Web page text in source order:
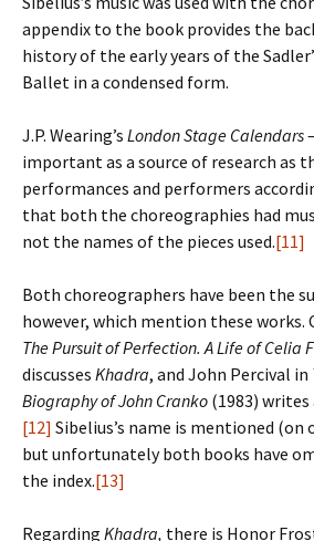
appendix to the book provides the
history of the early years of the
Ballet in a condensed form.
J.P. Wearing’s London Stage Calendars
important as a source of research as
performances and performers
that both the choreographies had
not the names of the pieces used.[11]
Both choreographers have been the
however, which mention these works.
The Pursuit of Perfection. A Life of Celia
discusses Khadra, and John Percival in
Biography of John Cranko (1983)
[12] Sibelius’s name is mentioned
but unfortunately both books have
the index.[13]
Regarding Khadra, there is Honor